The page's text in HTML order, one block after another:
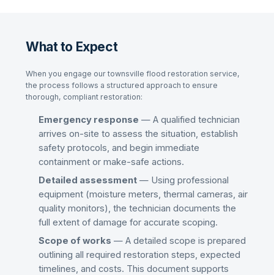
What to Expect
When you engage our townsville flood restoration service,
the process follows a structured approach to ensure
thorough, compliant restoration:
Emergency response — A qualified technician
arrives on-site to assess the situation, establish
safety protocols, and begin immediate
containment or make-safe actions.
Detailed assessment — Using professional
equipment (moisture meters, thermal cameras, air
quality monitors), the technician documents the
full extent of damage for accurate scoping.
Scope of works — A detailed scope is prepared
outlining all required restoration steps, expected
timelines, and costs. This document supports